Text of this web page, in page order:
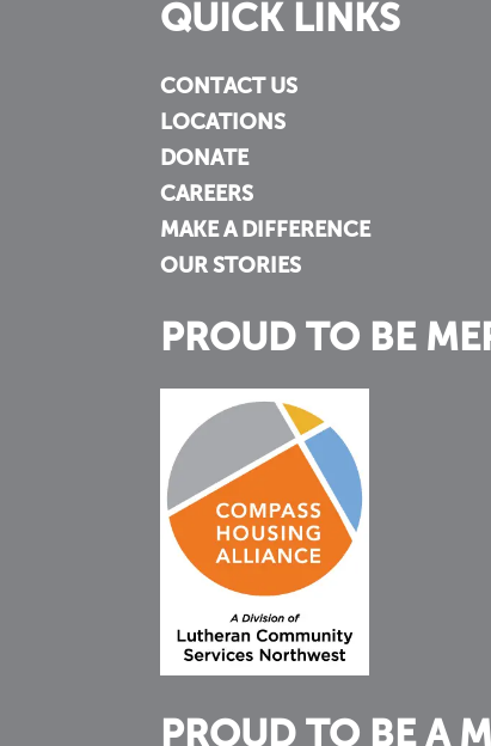
QUICK LINKS
CONTACT US
LOCATIONS
DONATE
CAREERS
MAKE A DIFFERENCE
OUR STORIES
PROUD TO BE
PROUD TO BE A